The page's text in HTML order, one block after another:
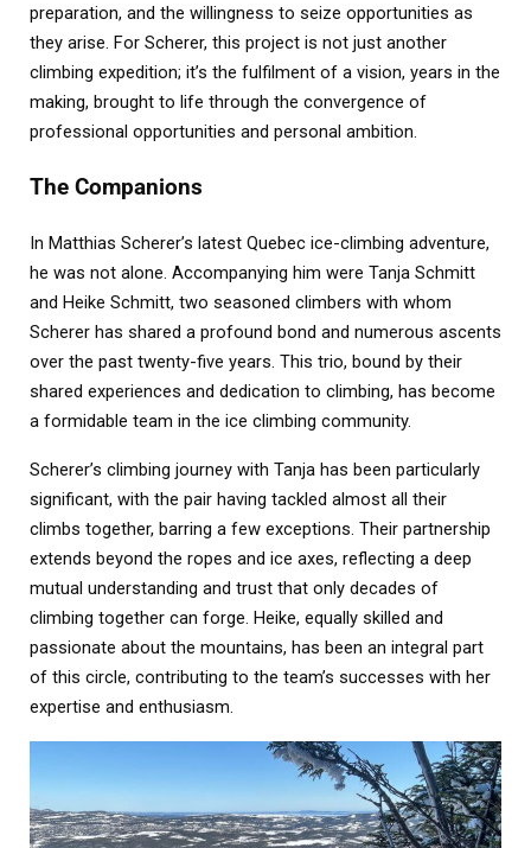
preparation, and the willingness to seize opportunities as
they arise. For Scherer, this project is not just another
climbing expedition; it’s the fulfilment of a vision, years in the
making, brought to life through the convergence of
professional opportunities and personal ambition.
The Companions
In Matthias Scherer’s latest Quebec ice-climbing adventure,
he was not alone. Accompanying him were Tanja Schmitt
and Heike Schmitt, two seasoned climbers with whom
Scherer has shared a profound bond and numerous ascents
over the past twenty-five years. This trio, bound by their
shared experiences and dedication to climbing, has become
a formidable team in the ice climbing community.
Scherer’s climbing journey with Tanja has been particularly
significant, with the pair having tackled almost all their
climbs together, barring a few exceptions. Their partnership
extends beyond the ropes and ice axes, reflecting a deep
mutual understanding and trust that only decades of
climbing together can forge. Heike, equally skilled and
passionate about the mountains, has been an integral part
of this circle, contributing to the team’s successes with her
expertise and enthusiasm.